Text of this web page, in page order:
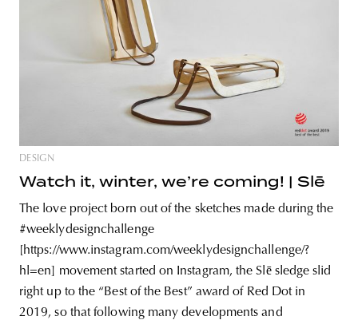
DESIGN
Watch it, winter, we’re coming! | Slē
The love project born out of the sketches made during the
#weeklydesignchallenge
[https://www.instagram.com/weeklydesignchallenge/?
hl=en] movement started on Instagram, the Slē sledge slid
right up to the “Best of the Best” award of Red Dot in
2019, so that following many developments and